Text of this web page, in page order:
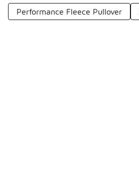
Performance Fleece Pullover